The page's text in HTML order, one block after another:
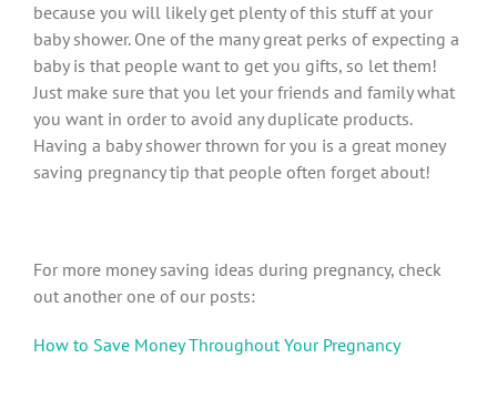
because you will likely get plenty of this stuff at your
baby shower. One of the many great perks of expecting a
baby is that people want to get you gifts, so let them!
Just make sure that you let your friends and family what
you want in order to avoid any duplicate products.
Having a baby shower thrown for you is a great money
saving pregnancy tip that people often forget about!
For more money saving ideas during pregnancy, check
out another one of our posts:
How to Save Money Throughout Your Pregnancy